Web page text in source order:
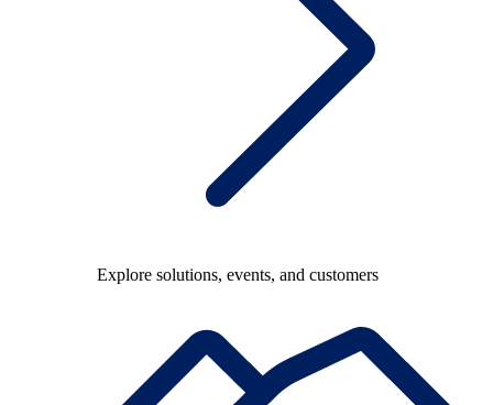
Explore solutions, events, and customers